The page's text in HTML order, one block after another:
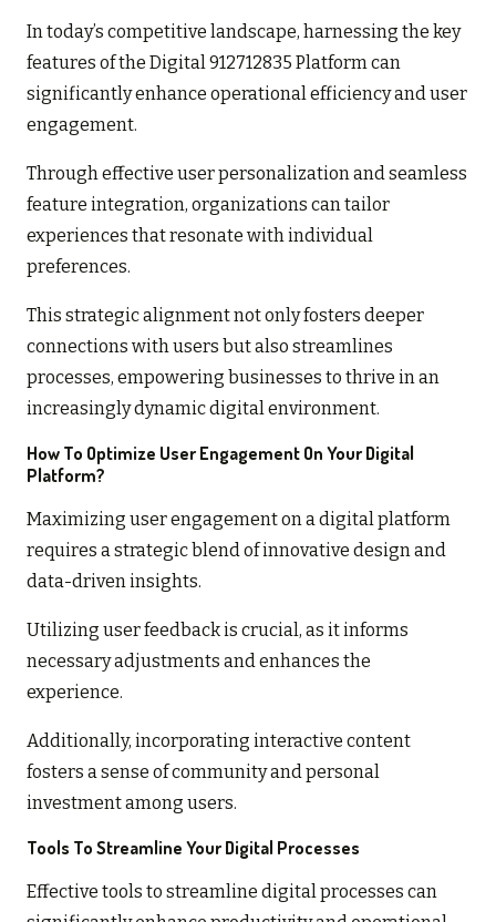
In today’s competitive landscape, harnessing the key
features of the Digital 912712835 Platform can
significantly enhance operational efficiency and user
engagement.
Through effective user personalization and seamless
feature integration, organizations can tailor
experiences that resonate with individual
preferences.
This strategic alignment not only fosters deeper
connections with users but also streamlines
processes, empowering businesses to thrive in an
increasingly dynamic digital environment.
How To Optimize User Engagement On Your Digital
Platform?
Maximizing user engagement on a digital platform
requires a strategic blend of innovative design and
data-driven insights.
Utilizing user feedback is crucial, as it informs
necessary adjustments and enhances the
experience.
Additionally, incorporating interactive content
fosters a sense of community and personal
investment among users.
Tools To Streamline Your Digital Processes
Effective tools to streamline digital processes can